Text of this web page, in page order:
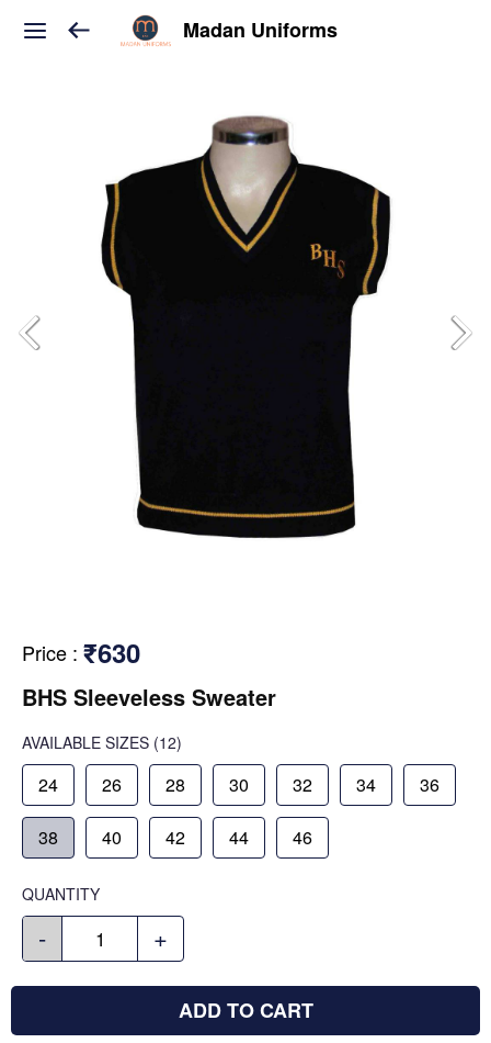
Madan Uniforms
Price : ₹630
BHS Sleeveless Sweater
AVAILABLE SIZES (12)
24 26 28 30 32 34 36
38 40 42 44 46
QUANTITY
- +
ADD TO CART